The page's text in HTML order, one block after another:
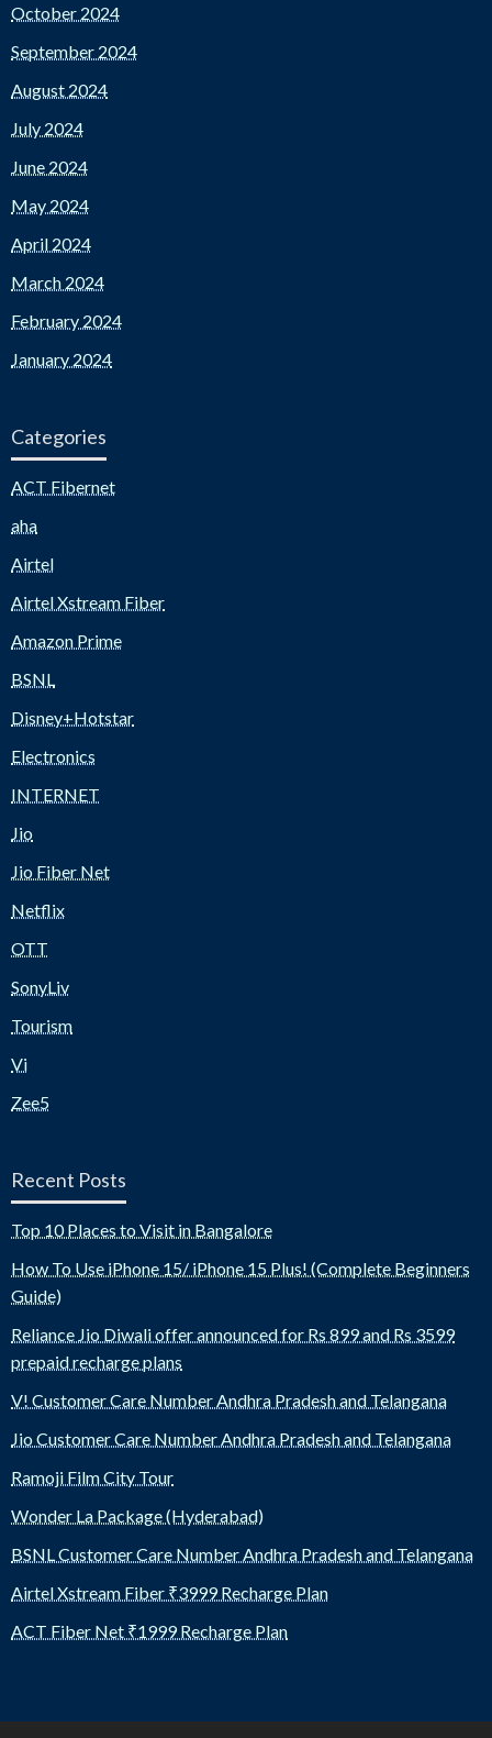
October 2024
September 2024
August 2024
July 2024
June 2024
May 2024
April 2024
March 2024
February 2024
January 2024
Categories
ACT Fibernet
aha
Airtel
Airtel Xstream Fiber
Amazon Prime
BSNL
Disney+Hotstar
Electronics
INTERNET
Jio
Jio Fiber Net
Netflix
OTT
SonyLiv
Tourism
Vi
Zee5
Recent Posts
Top 10 Places to Visit in Bangalore
How To Use iPhone 15/ iPhone 15 Plus! (Complete Beginners
Guide)
Reliance Jio Diwali offer announced for Rs 899 and Rs 3599
prepaid recharge plans
V! Customer Care Number Andhra Pradesh and Telangana
Jio Customer Care Number Andhra Pradesh and Telangana
Ramoji Film City Tour
Wonder La Package (Hyderabad)
BSNL Customer Care Number Andhra Pradesh and Telangana
Airtel Xstream Fiber ₹3999 Recharge Plan
ACT Fiber Net ₹1999 Recharge Plan